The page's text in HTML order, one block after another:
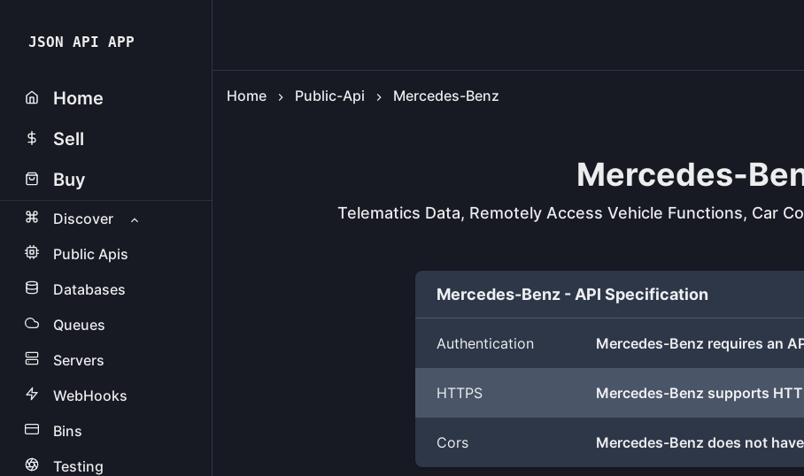
JSON API APP
Home
Sell
Buy
Discover
Public Apis
Databases
Queues
Servers
WebHooks
Bins
Testing
Home Public-Api Mercedes-Benz
Mercedes-
Telematics Data, Remotely Access Vehicle Functions, Car
Mercedes-Benz - API Specification
Authentication Mercedes-Benz requires an
HTTPS Mercedes-Benz supports
Cors Mercedes-Benz does not